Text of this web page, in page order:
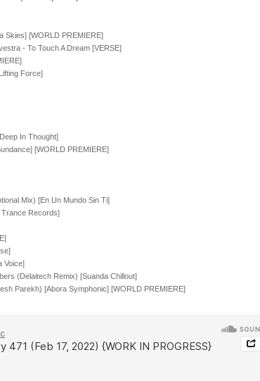
Skies] [WORLD PREMIERE]
- To Touch A Dream [VERSE]
Force]
In Thought]
[WORLD PREMIERE]
Mix) [En Un Mundo Sin Ti]
Trance Records]
Voice]
(Delaitech Remix) [Suanda Chillout]
Parekh) [Abora Symphonic] [WORLD PREMIERE]